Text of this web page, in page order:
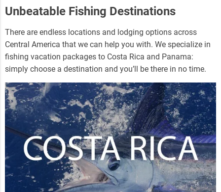
Unbeatable Fishing Destinations
There are endless locations and lodging options across
Central America that we can help you with. We specialize in
fishing vacation packages to Costa Rica and Panama:
simply choose a destination and you’ll be there in no time.